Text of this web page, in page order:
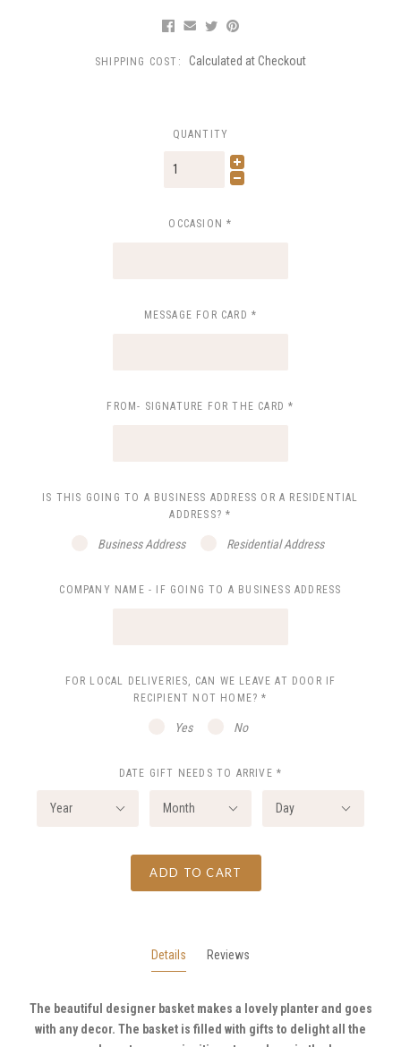
SHIPPING COST: Calculated at Checkout
QUANTITY
OCCASION*
MESSAGE FOR CARD*
FROM- SIGNATURE FOR THE CARD*
IS THIS GOING TO A BUSINESS ADDRESS OR A RESIDENTIAL
ADDRESS?*
Business Address Residential Address
COMPANY NAME - IF GOING TO A BUSINESS ADDRESS
FOR LOCAL DELIVERIES, CAN WE LEAVE AT DOOR IF
RECIPIENT NOT HOME?*
Yes No
DATE GIFT NEEDS TO ARRIVE *
Year Month Day
ADD TO CART
Details Reviews
The beautiful designer basket makes a lovely planter and goes
with any decor. The basket is filled with gifts to delight all the